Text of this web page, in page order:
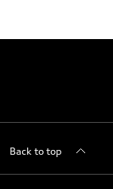
Back to top